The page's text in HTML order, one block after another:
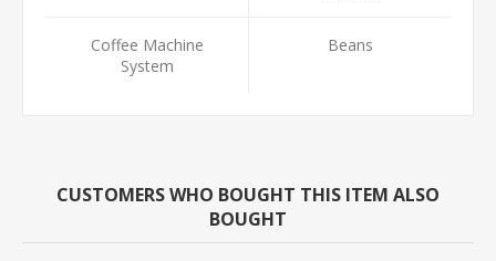
Coffee Machine
System
Beans
CUSTOMERS WHO BOUGHT THIS ITEM ALSO
BOUGHT